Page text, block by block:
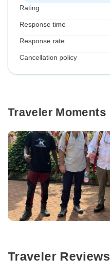
Rating
Response time
Response rate
Cancellation policy
Traveler Moments
Traveler Reviews